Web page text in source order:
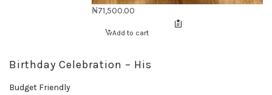
₦71,500.00
Add to cart
Birthday Celebration – His
Budget Friendly